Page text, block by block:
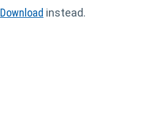
Download instead.